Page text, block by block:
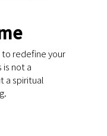
redefine your
is not a
a spiritual